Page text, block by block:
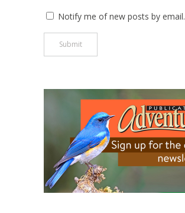
Notify me of new posts by email.